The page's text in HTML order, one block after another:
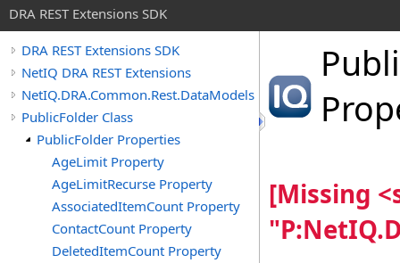
DRA REST Extensions SDK
DRA REST Extensions SDK
NetIQ DRA REST Extensions
NetIQ.DRA.Common.Rest.DataModels
PublicFolder Class
PublicFolder Properties
AgeLimit Property
AgeLimitRecurse Property
AssociatedItemCount Property
ContactCount Property
DeletedItemCount Property
[Missing